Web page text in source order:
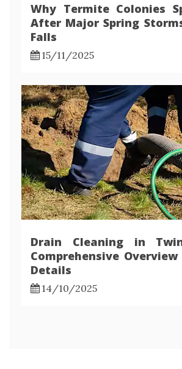
Why Termite Colonies
After Major Spring
Falls
15/11/2025
Drain Cleaning in
Comprehensive
Details
14/10/2025